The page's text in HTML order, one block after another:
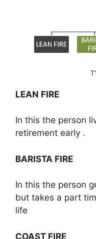
LEAN FIRE
In this the person
retirement early .
BARISTA FIRE
In this the person
but takes a part
life
COAST FIRE